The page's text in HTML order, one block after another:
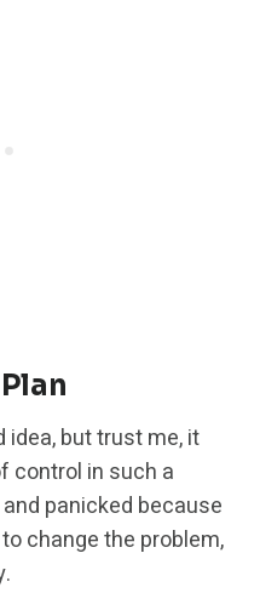
idea, but trust me, it
control in such a
panicked because
change the problem,